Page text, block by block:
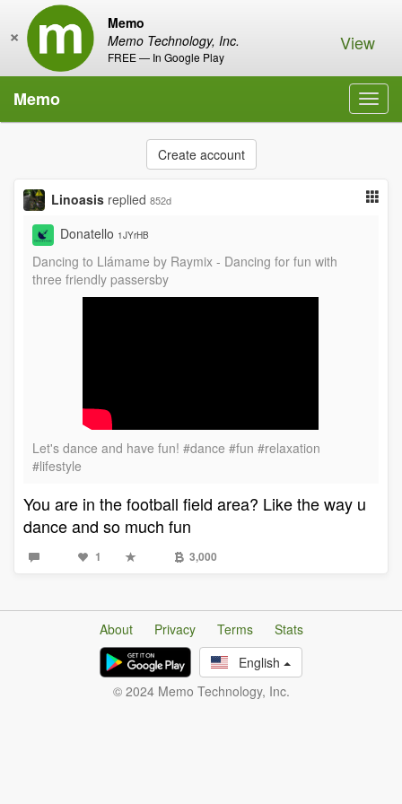
Memo
Memo Technology, Inc.
FREE — In Google Play
× View
Memo
Create account
Linoasis replied 852d
Donatello 1JYrHB
Dancing to Llámame by Raymix - Dancing for fun with
three friendly passersby
Let's dance and have fun! #dance #fun #relaxation
#lifestyle
You are in the football field area? Like the way u
dance and so much fun
1 3,000
About Privacy Terms
Stats
English
© 2024 Memo Technology, Inc.